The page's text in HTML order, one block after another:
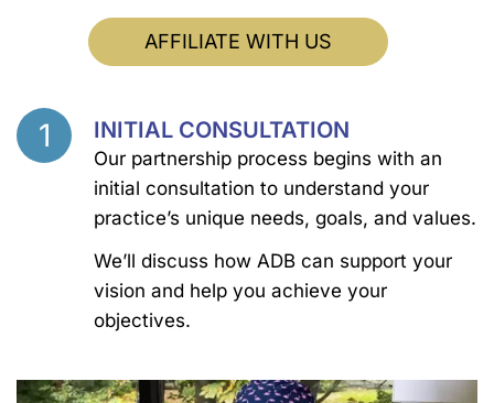
AFFILIATE WITH US
Step
1 INITIAL CONSULTATION
Our partnership process begins with an
initial consultation to understand your
practice’s unique needs, goals, and values.
We’ll discuss how ADB can support your
vision and help you achieve your
objectives.